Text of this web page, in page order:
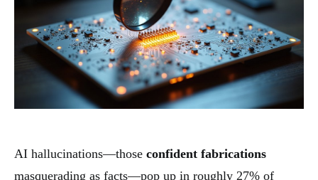
AI hallucinations—those confident fabrications
masquerading as facts—pop up in roughly 27% of